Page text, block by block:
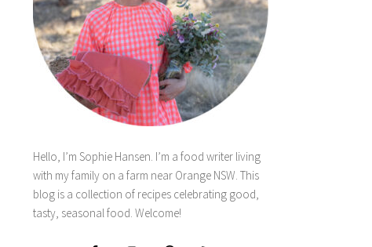
Hello, I’m Sophie Hansen. I’m a food writer living
with my family on a farm near Orange NSW. This
blog is a collection of recipes celebrating good,
tasty, seasonal food. Welcome!